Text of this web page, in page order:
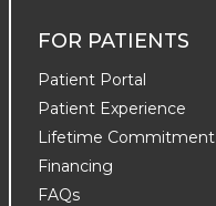
FOR PATIENTS
Patient Portal
Patient Experience
Lifetime Commitment
Financing
FAQs